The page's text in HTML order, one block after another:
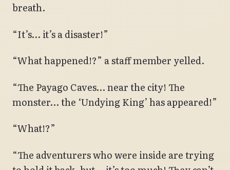
breath.
“It’s… it’s a disaster!”
“What happened!?” a staff member yelled.
“The Payago Caves… near the city! The
monster… the ‘Undying King’ has appeared!”
“What!?”
“The adventurers who were inside are trying